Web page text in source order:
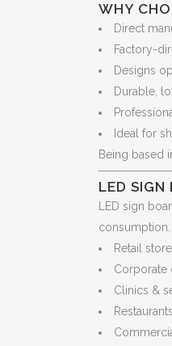
WHY
Direct
Factory-
Designs
Durable,
Ideal for
Being based
LED SIGN
LED sign
Retail
Corporate
Clinics &